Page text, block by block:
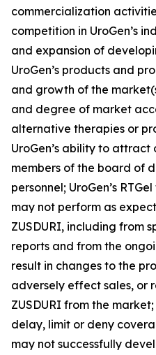
commercialization
competition in UroGen’s
and expansion of
UroGen’s products and
and growth of the
and degree of market
alternative therapies or
UroGen’s ability to
members of the board of
personnel; UroGen’s RTGel
may not perform as
ZUSDURI, including from
reports and from the
result in changes to the
adversely effect sales, or
ZUSDURI from the
delay, limit or deny
may not successfully